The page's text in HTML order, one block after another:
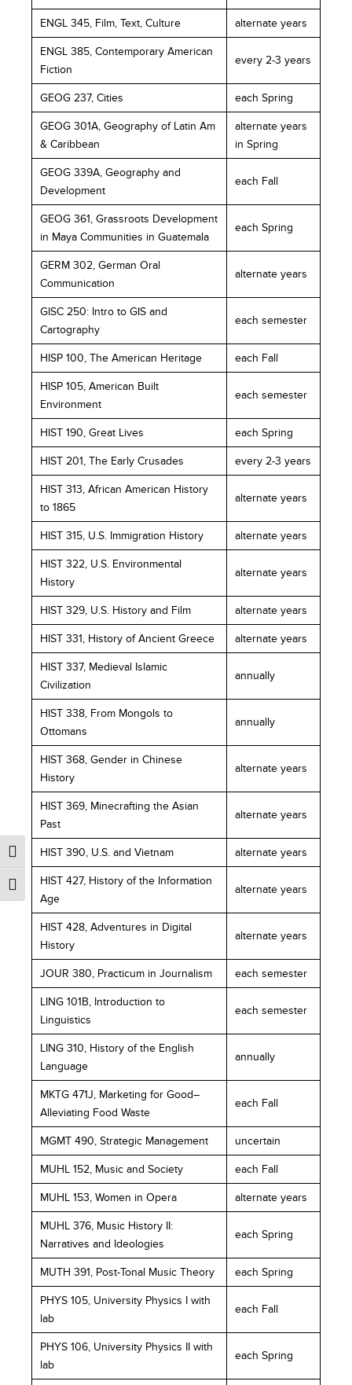
ENGL 345, Film, Text, Culture alternate years
ENGL 385, Contemporary American
Fiction
every 2-3 years
GEOG 237, Cities each Spring
GEOG 301A, Geography of Latin Am
& Caribbean
alternate years
in Spring
GEOG 339A, Geography and
Development
each Fall
GEOG 361, Grassroots Development
in Maya Communities in Guatemala
each Spring
GERM 302, German Oral
Communication
alternate years
GISC 250: Intro to GIS and
Cartography
each semester
HISP 100, The American Heritage each Fall
HISP 105, American Built
Environment
each semester
HIST 190, Great Lives each Spring
HIST 201, The Early Crusades every 2-3 years
HIST 313, African American History
to 1865
alternate years
HIST 315, U.S. Immigration History alternate years
HIST 322, U.S. Environmental
History
alternate years
HIST 329, U.S. History and Film alternate years
HIST 331, History of Ancient Greece alternate years
HIST 337, Medieval Islamic
Civilization
annually
HIST 338, From Mongols to
Ottomans
annually
HIST 368, Gender in Chinese
History
alternate years
HIST 369, Minecrafting the Asian
Past
alternate years
HIST 390, U.S. and Vietnam alternate years
HIST 427, History of the Information
Age
alternate years
HIST 428, Adventures in Digital
History
alternate years
JOUR 380, Practicum in Journalism each semester
LING 101B, Introduction to
Linguistics
each semester
LING 310, History of the English
Language
annually
MKTG 471J, Marketing for Good–
Alleviating Food Waste
each Fall
MGMT 490, Strategic Management uncertain
MUHL 152, Music and Society each Fall
MUHL 153, Women in Opera alternate years
MUHL 376, Music History II:
Narratives and Ideologies
each Spring
MUTH 391, Post-Tonal Music Theory each Spring
PHYS 105, University Physics I with
lab
each Fall
PHYS 106, University Physics II with
lab
each Spring